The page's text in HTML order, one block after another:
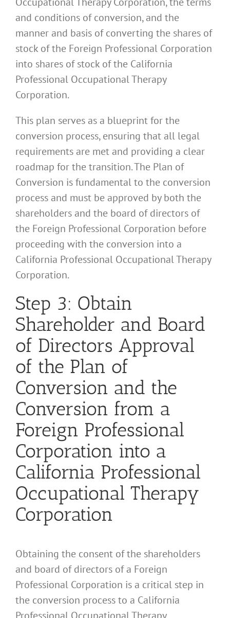
and conditions of conversion, and the
manner and basis of converting the shares of
stock of the Foreign Professional Corporation
into shares of stock of the California
Professional Occupational Therapy
Corporation.
This plan serves as a blueprint for the
conversion process, ensuring that all legal
requirements are met and providing a clear
roadmap for the transition. The Plan of
Conversion is fundamental to the conversion
process and must be approved by both the
shareholders and the board of directors of
the Foreign Professional Corporation before
proceeding with the conversion into a
California Professional Occupational Therapy
Corporation.
Step 3: Obtain
Shareholder and Board
of Directors Approval
of the Plan of
Conversion and the
Conversion from a
Foreign Professional
Corporation into a
California Professional
Occupational Therapy
Corporation
Obtaining the consent of the shareholders
and board of directors of a Foreign
Professional Corporation is a critical step in
the conversion process to a California